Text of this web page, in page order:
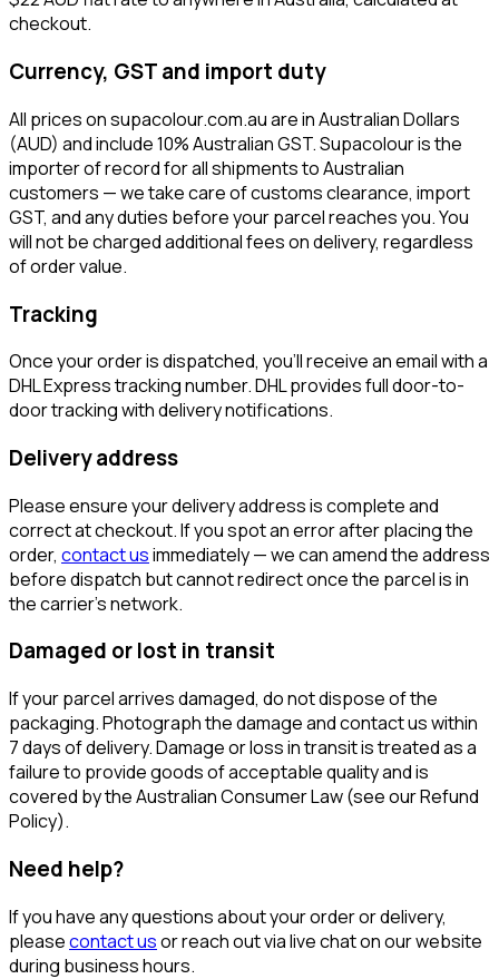
checkout.
Currency, GST and import duty
All prices on supacolour.com.au are in Australian Dollars
(AUD) and include 10% Australian GST. Supacolour is the
importer of record for all shipments to Australian
customers — we take care of customs clearance, import
GST, and any duties before your parcel reaches you. You
will not be charged additional fees on delivery, regardless
of order value.
Tracking
Once your order is dispatched, you'll receive an email with a
DHL Express tracking number. DHL provides full door-to-
door tracking with delivery notifications.
Delivery address
Please ensure your delivery address is complete and
correct at checkout. If you spot an error after placing the
order, contact usimmediately — we can amend the address
before dispatch but cannot redirect once the parcel is in
the carrier's network.
Damaged or lost in transit
If your parcel arrives damaged, do not dispose of the
packaging. Photograph the damage and contact us within
7 days of delivery. Damage or loss in transit is treated as a
failure to provide goods of acceptable quality and is
covered by the Australian Consumer Law (see our Refund
Policy).
Need help?
If you have any questions about your order or delivery,
pleasecontact usor reach out via live chat on our website
during business hours.